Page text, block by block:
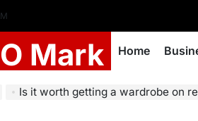
Mark Home
Is it worth getting a wardrobe on